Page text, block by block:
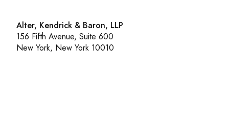
Alter, Kendrick & Baron, LLP
156 Fifth Avenue, Suite 600
New York, New York 10010